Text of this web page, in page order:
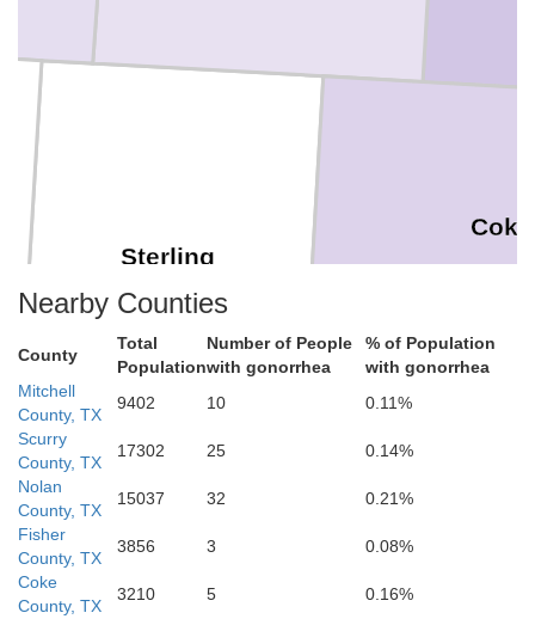
Sterling
Coke
Nearby Counties
County
Total
Population
Number of People
with gonorrhea
% of Population
with gonorrhea
Mitchell
County, TX
9402 10
0.11%
Scurry
County, TX
17302 25
0.14%
Nolan
County, TX
15037 32
0.21%
Fisher
County, TX
3856 3
0.08%
Coke
County, TX
3210 5
0.16%